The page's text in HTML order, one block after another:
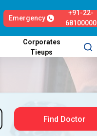
Emergency
+91-22-
68100000
Corporates
Tieups
Find Doctor